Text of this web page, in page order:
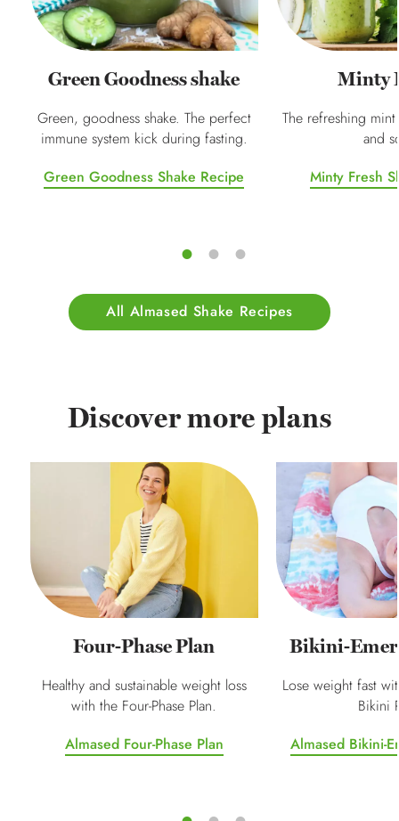
Green Goodness shake
Green, goodness shake. The perfect
immune system kick during fasting.
Green Goodness Shake Recipe
Minty
The refreshing
and
Minty Fresh
All Almased Shake Recipes
Discover more plans
Four-Phase Plan
Healthy and sustainable weight loss
with the Four-Phase Plan.
Almased Four-Phase Plan
Bikini-
Lose weight fast
Bikini
Almased Bikini-